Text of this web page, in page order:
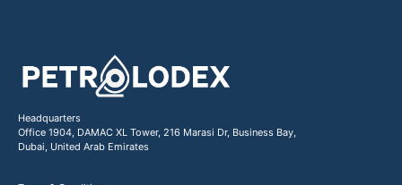
Headquarters
Office 1904, DAMAC XL Tower, 216 Marasi Dr, Business Bay,
Dubai, United Arab Emirates